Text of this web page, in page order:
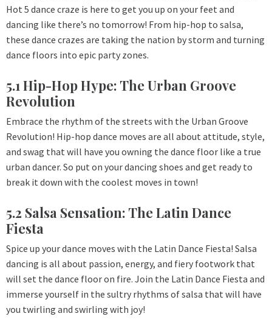
Hot 5 dance craze is here to get you up on your feet and
dancing like there’s no tomorrow! From hip-hop to salsa,
these dance crazes are taking the nation by storm and turning
dance floors into epic party zones.
5.1 Hip-Hop Hype: The Urban Groove
Revolution
Embrace the rhythm of the streets with the Urban Groove
Revolution! Hip-hop dance moves are all about attitude, style,
and swag that will have you owning the dance floor like a true
urban dancer. So put on your dancing shoes and get ready to
break it down with the coolest moves in town!
5.2 Salsa Sensation: The Latin Dance
Fiesta
Spice up your dance moves with the Latin Dance Fiesta! Salsa
dancing is all about passion, energy, and fiery footwork that
will set the dance floor on fire. Join the Latin Dance Fiesta and
immerse yourself in the sultry rhythms of salsa that will have
you twirling and swirling with joy!